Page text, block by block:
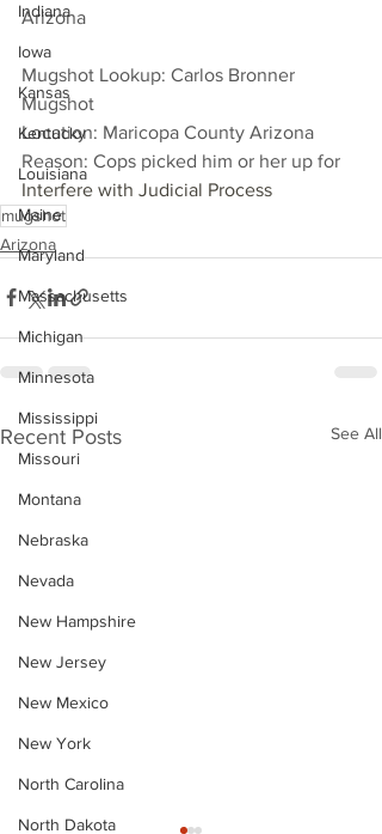
Indiana
Iowa
Kansas
Kentucky
Louisiana
Maine
Maryland
Massachusetts
Michigan
Minnesota
Mississippi
Missouri
Montana
Nebraska
Nevada
New Hampshire
New Jersey
New Mexico
New York
North Carolina
North Dakota
Arizona
Mugshot Lookup: Carlos Bronner
Mugshot
Location: Maricopa County Arizona
Reason: Cops picked him or her up for
Interfere with Judicial Process
mugshot
Arizona
Recent Posts See All